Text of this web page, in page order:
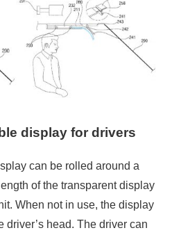
display for drivers
can be rolled around a
of the transparent display
When not in use, the display
driver’s head. The driver can